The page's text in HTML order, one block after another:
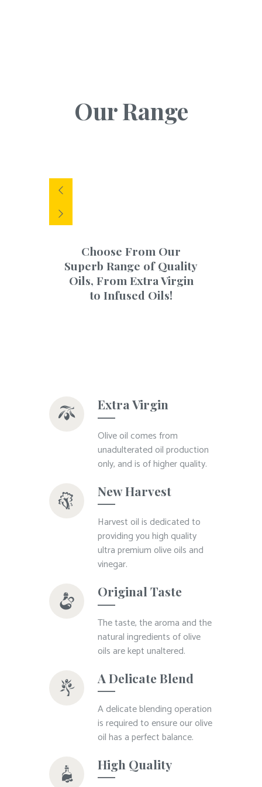
Our Range
Choose From Our
Superb Range of Quality
Oils, From Extra Virgin
to Infused Oils!
Extra Virgin
Olive oil comes from
unadulterated oil production
only, and is of higher quality.
New Harvest
Harvest oil is dedicated to
providing you high quality
ultra premium olive oils and
vinegar.
Original Taste
The taste, the aroma and the
natural ingredients of olive
oils are kept unaltered.
A Delicate Blend
A delicate blending operation
is required to ensure our olive
oil has a perfect balance.
High Quality